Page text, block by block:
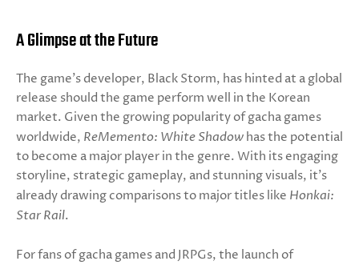
A Glimpse at the Future
The game’s developer, Black Storm, has hinted at a global
release should the game perform well in the Korean
market. Given the growing popularity of gacha games
worldwide, ReMemento: White Shadow has the potential
to become a major player in the genre. With its engaging
storyline, strategic gameplay, and stunning visuals, it’s
already drawing comparisons to major titles like Honkai:
Star Rail.
For fans of gacha games and JRPGs, the launch of